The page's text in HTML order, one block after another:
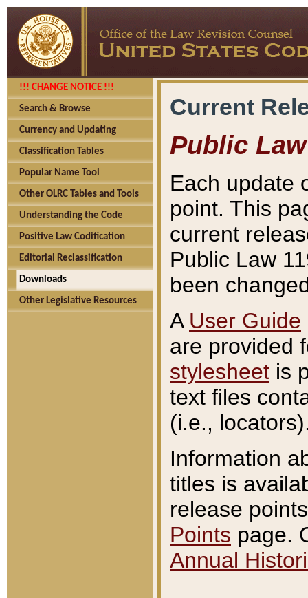
!!! CHANGE NOTICE !!!
Search & Browse
Currency and Updating
Classification Tables
Popular Name Tool
Other OLRC Tables and Tools
Understanding the Code
Positive Law Codification
Editorial Reclassification
Downloads
Other Legislative Resources
Current
Public Law
Each update
point. This
current
Public Law
been
A User Guide
are provided
stylesheet is
text files
(i.e.,
Information
titles is
release
Points page.
Annual